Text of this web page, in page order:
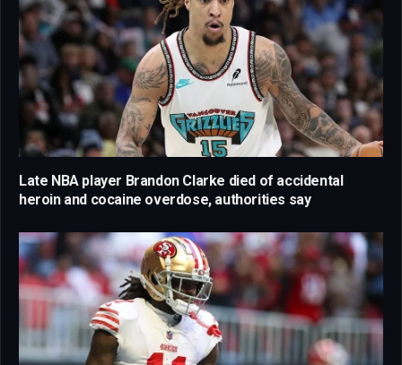
Late NBA player Brandon Clarke died of accidental
heroin and cocaine overdose, authorities say